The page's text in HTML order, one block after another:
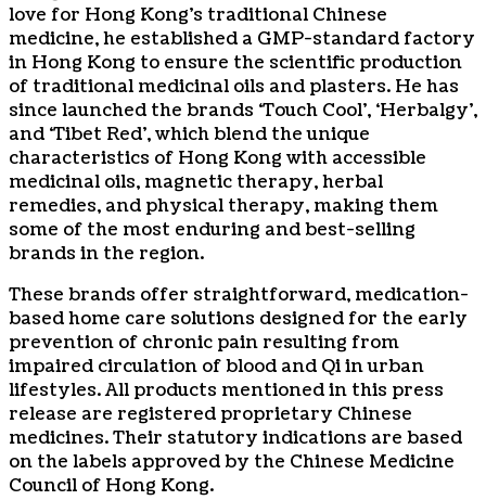
love for Hong Kong’s traditional Chinese
medicine, he established a GMP-standard factory
in Hong Kong to ensure the scientific production
of traditional medicinal oils and plasters. He has
since launched the brands ‘Touch Cool’, ‘Herbalgy’,
and ‘Tibet Red’, which blend the unique
characteristics of Hong Kong with accessible
medicinal oils, magnetic therapy, herbal
remedies, and physical therapy, making them
some of the most enduring and best-selling
brands in the region.
These brands offer straightforward, medication-
based home care solutions designed for the early
prevention of chronic pain resulting from
impaired circulation of blood and Qi in urban
lifestyles. All products mentioned in this press
release are registered proprietary Chinese
medicines. Their statutory indications are based
on the labels approved by the Chinese Medicine
Council of Hong Kong.